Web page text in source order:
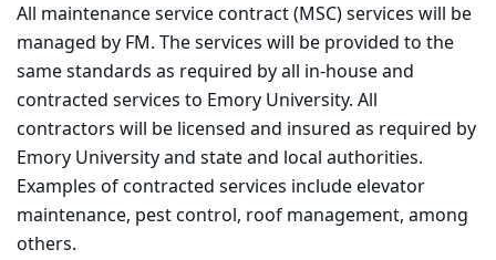
All maintenance service contract (MSC) services will be
managed by FM. The services will be provided to the
same standards as required by all in-house and
contracted services to Emory University. All
contractors will be licensed and insured as required by
Emory University and state and local authorities.
Examples of contracted services include elevator
maintenance, pest control, roof management, among
others.